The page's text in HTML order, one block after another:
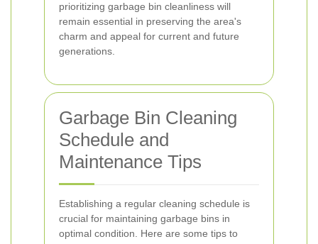
prioritizing garbage bin cleanliness will
remain essential in preserving the area's
charm and appeal for current and future
generations.
Garbage Bin Cleaning
Schedule and
Maintenance Tips
Establishing a regular cleaning schedule is
crucial for maintaining garbage bins in
optimal condition. Here are some tips to